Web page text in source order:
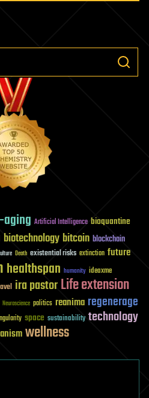
Artificial Intelligence bioquantine
biotechnology bitcoin blockchain
Death existential risks extinction future
healthspan humanity ideaxme
ira pastorLife extension
Neuroscience politics reanima regenerage
space sustainability technology
wellness